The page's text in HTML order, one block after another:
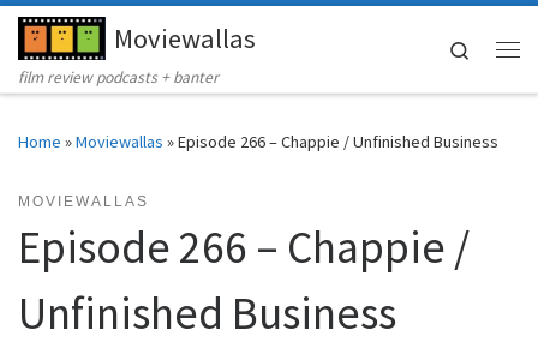
Skip to contentMoviewallas
film review podcasts + banter
Search
Home »Moviewallas »Episode 266 – Chappie / Unfinished Business
MOVIEWALLAS
Episode 266 – Chappie /
Unfinished Business